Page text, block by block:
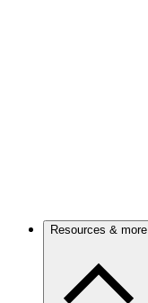
Resources & more